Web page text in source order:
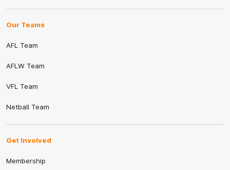
Our Teams
AFL Team
AFLW Team
VFL Team
Netball Team
Get Involved
Membership